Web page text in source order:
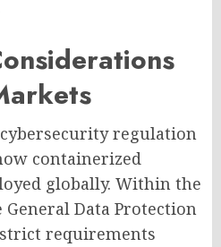
regulation
containerized
globally. Within the
Data Protection
requirements